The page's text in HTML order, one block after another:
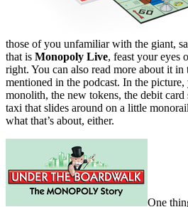
those of you unfamiliar with the giant,
that is Monopoly Live, feast your eyes
right. You can also read more about it in
mentioned in the podcast. In the
monolith, the new tokens, the debit
taxi that slides around on a little
what that’s about, either.
One